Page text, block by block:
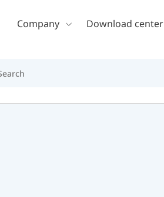
Company Download center